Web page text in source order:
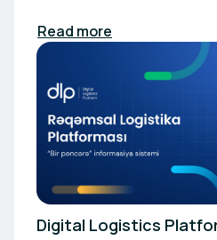
Read more
Digital Logistics